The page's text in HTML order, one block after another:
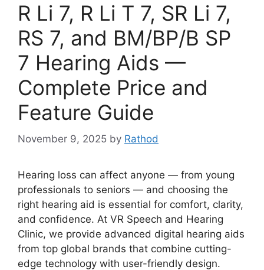
R Li 7, R Li T 7, SR Li 7,
RS 7, and BM/BP/B SP
7 Hearing Aids —
Complete Price and
Feature Guide
November 9, 2025 by Rathod
Hearing loss can affect anyone — from young
professionals to seniors — and choosing the
right hearing aid is essential for comfort, clarity,
and confidence. At VR Speech and Hearing
Clinic, we provide advanced digital hearing aids
from top global brands that combine cutting-
edge technology with user-friendly design.